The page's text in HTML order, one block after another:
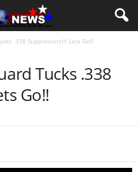
.338 Suppressors!!! Lets Go!!
Tucks .338
Go!!